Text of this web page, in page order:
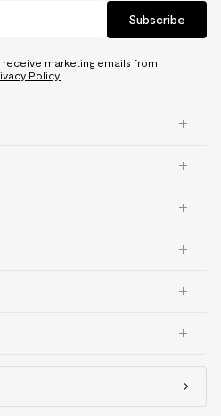
Subscribe
marketing emails from
Policy.